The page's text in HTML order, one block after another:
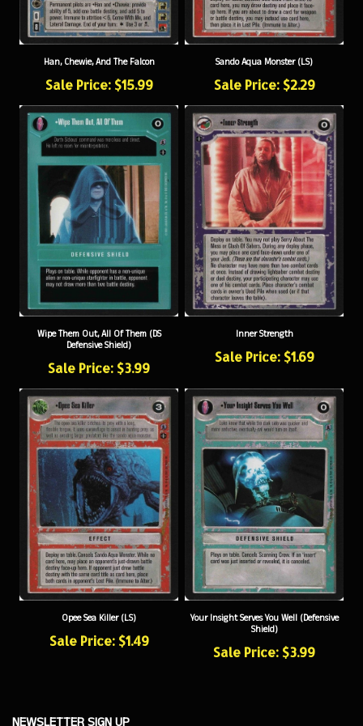
Han, Chewie, And The Falcon
Sale Price: $15.99
Sando Aqua Monster (LS)
Sale Price: $2.29
Wipe Them Out, All Of Them (DS
Defensive Shield)
Sale Price: $3.99
Inner Strength
Sale Price: $1.69
Opee Sea Killer (LS)
Sale Price: $1.49
Your Insight Serves You Well (Defensive
Shield)
Sale Price: $3.99